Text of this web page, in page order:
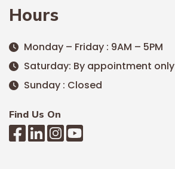
Hours
Monday – Friday : 9AM – 5PM
Saturday: By appointment only
Sunday : Closed
Find Us On